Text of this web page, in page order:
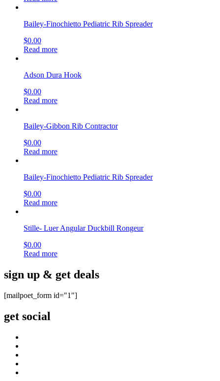
Bailey-Finochietto Pediatric Rib Spreader
$0.00
Read more
Adson Dura Hook
$0.00
Read more
Bailey-Gibbon Rib Contractor
$0.00
Read more
Bailey-Finochietto Pediatric Rib Spreader
$0.00
Read more
Stille- Luer Angular Duckbill Rongeur
$0.00
Read more
sign up & get deals
[mailpoet_form id="1"]
get social